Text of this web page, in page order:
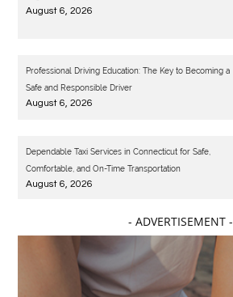
August 6, 2026
Professional Driving Education: The Key to Becoming a
Safe and Responsible Driver
August 6, 2026
Dependable Taxi Services in Connecticut for Safe,
Comfortable, and On-Time Transportation
August 6, 2026
- ADVERTISEMENT -